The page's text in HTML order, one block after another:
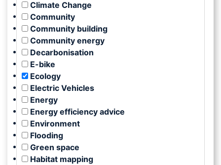
Climate Change
Community
Community building
Community energy
Decarbonisation
E-bike
Ecology
Electric Vehicles
Energy
Energy efficiency advice
Environment
Flooding
Green space
Habitat mapping